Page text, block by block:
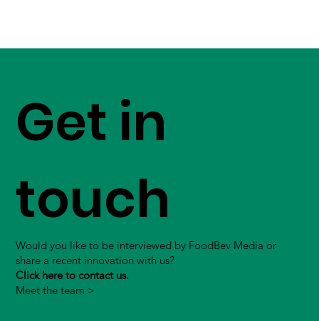
Get in
touch
Would you like to be interviewed by FoodBev Media or
share a recent innovation with us?
Click here to contact us.
Meet the team >